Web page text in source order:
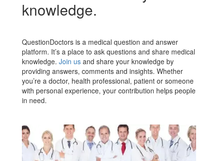
knowledge.
QuestionDoctors is a medical question and answer
platform. It’s a place to ask questions and share medical
knowledge. Join us and share your knowledge by
providing answers, comments and insights. Whether
you’re a doctor, health professional, patient or someone
with personal experience, your contribution helps people
in need.